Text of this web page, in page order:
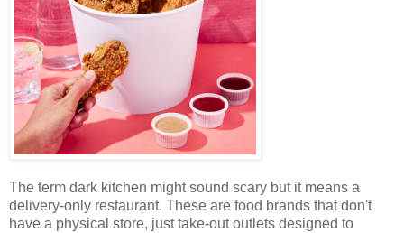
The term dark kitchen might sound scary but it means a
delivery-only restaurant. These are food brands that don't
have a physical store, just take-out outlets designed to